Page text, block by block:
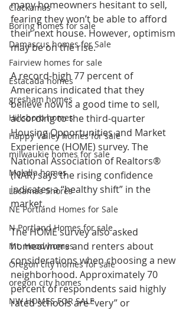
Clackamas
Boring homes for sale
Damascus homes for Sale
Fairview homes for sale
Estacada homes
gresham homes
Hillsboro homes
Happy Valley homes for sale
milwaukie homes for sale
Molalla homes
Lacamas Shores
NE Portland Homes for Sale
N Portland Homes for sale
Mt. Hood homes
Oregon city homes for sale
oregon city homes
NW HOMES FOR SALE
many homeowners hesitant to sell,
fearing they won’t be able to afford
their next house. However, optimism
may be on the rise.
A record-high 77 percent of
Americans indicated that they
believe now is a good time to sell,
according to the third-quarter
Housing Opportunities and Market
Experience (HOME) survey. The
National Association of Realtors®
(NAR) says the rising confidence
indicates a “healthy shift” in the
market.
The HOME survey also asked
homeowners and renters about
considerations when choosing a new
neighborhood. Approximately 70
percent of respondents said highly
rated schools are “very” or